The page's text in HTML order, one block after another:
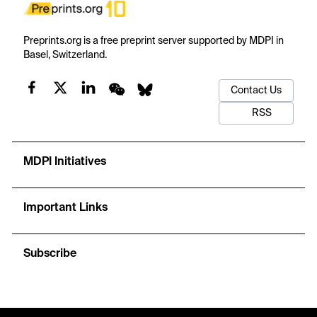
Preprints.org is a free preprint server supported by MDPI in
Basel, Switzerland.
Contact Us
RSS
MDPI Initiatives
Important Links
Subscribe